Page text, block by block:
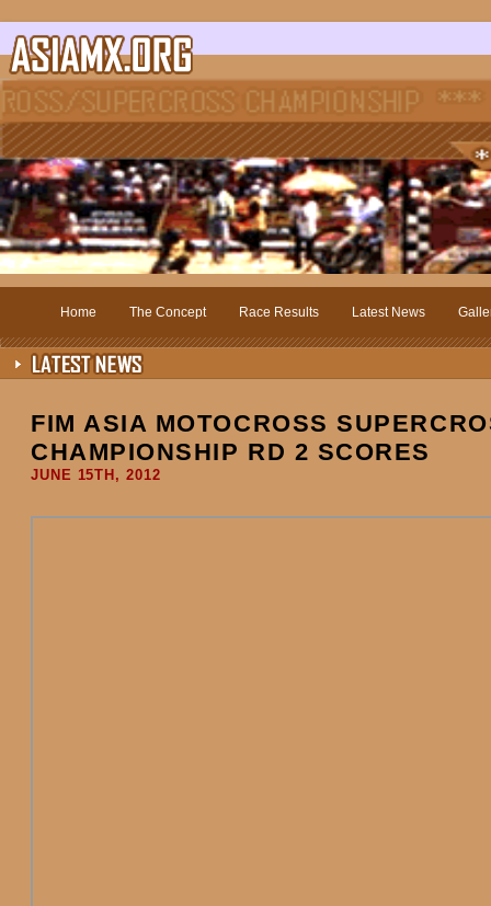
Home The Concept Race Results Latest News
FIM ASIA MOTOCROSS
CHAMPIONSHIP RD 2 SCORES
JUNE 15TH, 2012